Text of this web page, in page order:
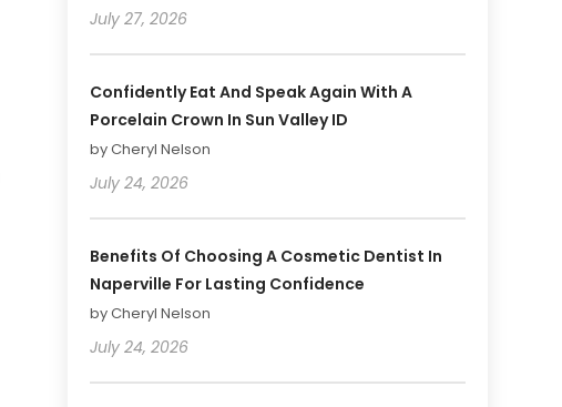
July 27, 2026
Confidently Eat And Speak Again With A
Porcelain Crown In Sun Valley ID
by Cheryl Nelson
July 24, 2026
Benefits Of Choosing A Cosmetic Dentist In
Naperville For Lasting Confidence
by Cheryl Nelson
July 24, 2026